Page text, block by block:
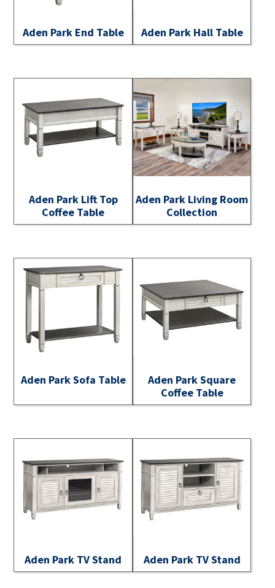
Aden Park End Table Aden Park Hall Table
Aden Park Lift Top
Coffee Table
Aden Park Living Room
Collection
Aden Park Sofa Table
Aden Park Square
Coffee Table
Aden Park TV Stand Aden Park TV Stand